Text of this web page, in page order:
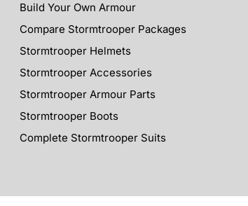
Build Your Own Armour
Compare Stormtrooper Packages
Stormtrooper Helmets
Stormtrooper Accessories
Stormtrooper Armour Parts
Stormtrooper Boots
Complete Stormtrooper Suits